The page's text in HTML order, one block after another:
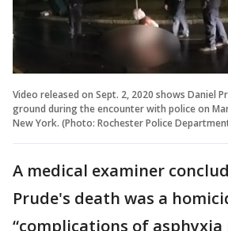
Video released on Sept. 2, 2020 shows Daniel
ground during the encounter with police on
New York. (Photo: Rochester Police
A medical examiner
Prude's death was a
“complications of